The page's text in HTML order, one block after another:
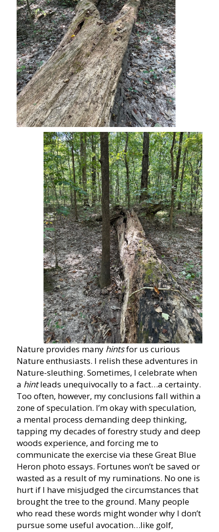
Nature provides many hintsfor us curious
Nature enthusiasts. I relish these adventures in
Nature-sleuthing. Sometimes, I celebrate when
a hintleads unequivocally to a fact…a certainty.
Too often, however, my conclusions fall within a
zone of speculation. I’m okay with speculation,
a mental process demanding deep thinking,
tapping my decades of forestry study and deep
woods experience, and forcing me to
communicate the exercise via these Great Blue
Heron photo essays. Fortunes won’t be saved or
wasted as a result of my ruminations. No one is
hurt if I have misjudged the circumstances that
brought the tree to the ground. Many people
who read these words might wonder why I don’t
pursue some useful avocation…like golf,